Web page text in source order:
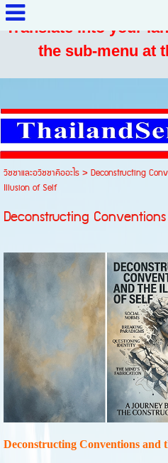
Translate into your
the sub-menu at
วิชชาและอวิชชาคืออะไร>Deconstructing
Illusion of Self
Deconstructing
Deconstructing Conventions and